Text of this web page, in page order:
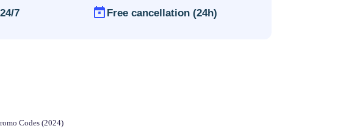
7 Free cancellation (24h)
Codes (2024)